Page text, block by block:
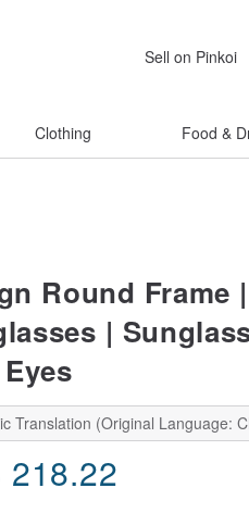
Sell on Pinkoi
Clothing Food &
Round Frame
|
Translation (Original Language:
218.22